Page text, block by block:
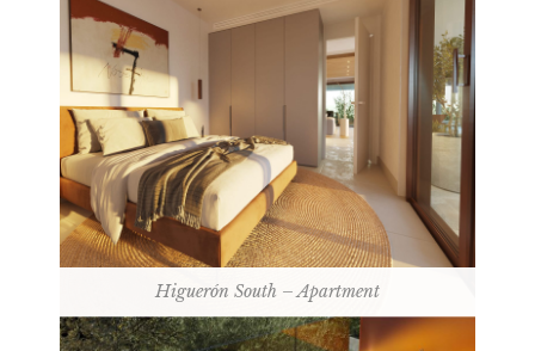
Higuerón South – Apartment